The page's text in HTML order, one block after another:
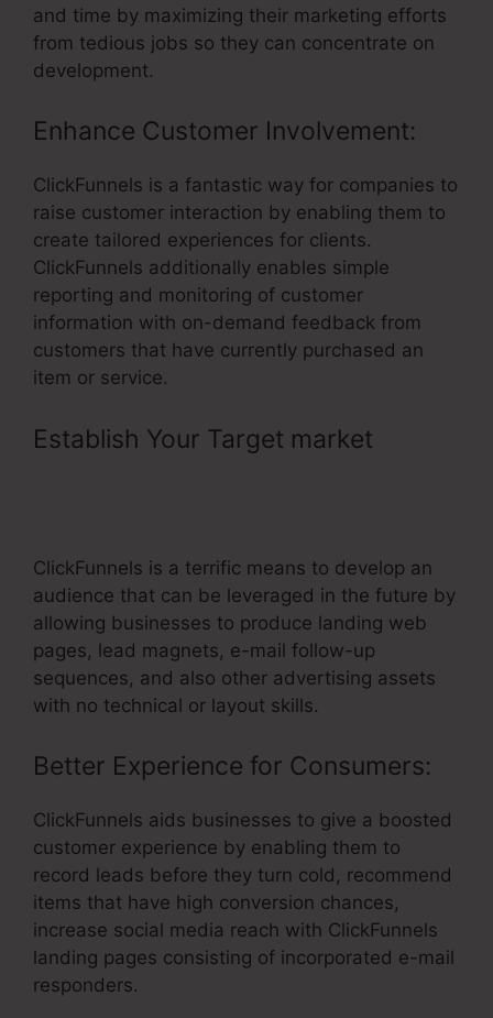
and time by maximizing their marketing efforts
from tedious jobs so they can concentrate on
development.
Enhance Customer Involvement:
ClickFunnels is a fantastic way for companies to
raise customer interaction by enabling them to
create tailored experiences for clients.
ClickFunnels additionally enables simple
reporting and monitoring of customer
information with on-demand feedback from
customers that have currently purchased an
item or service.
Establish Your Target market
ClickFunnels is a terrific means to develop an
audience that can be leveraged in the future by
allowing businesses to produce landing web
pages, lead magnets, e-mail follow-up
sequences, and also other advertising assets
with no technical or layout skills.
Better Experience for Consumers:
ClickFunnels aids businesses to give a boosted
customer experience by enabling them to
record leads before they turn cold, recommend
items that have high conversion chances,
increase social media reach with ClickFunnels
landing pages consisting of incorporated e-mail
responders.